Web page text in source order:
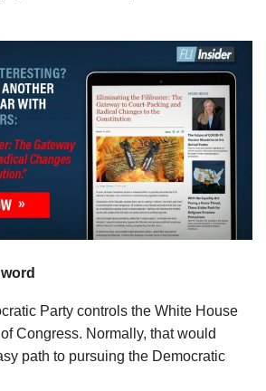
Party controls the White House
Congress. Normally, that would
path to pursuing the Democratic